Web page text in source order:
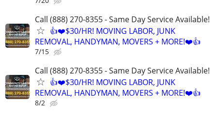
Call (888) 270-8355 - Same Day Service Available!
👍❤️$30/HR! MOVING LABOR, JUNK
REMOVAL, HANDYMAN, MOVERS + MORE!❤️👍
7/15
Call (888) 270-8355 - Same Day Service Available!
👍❤️$30/HR! MOVING LABOR, JUNK
REMOVAL, HANDYMAN, MOVERS + MORE!❤️👍
8/2